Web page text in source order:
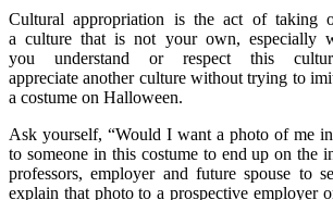
Cultural appropriation is the act of taking
a culture that is not your own, especially
you understand or respect this
appreciate another culture without trying to
a costume on Halloween.
Ask yourself, “Would I want a photo of me
to someone in this costume to end up on the
professors, employer and future spouse to
explain that photo to a prospective employer